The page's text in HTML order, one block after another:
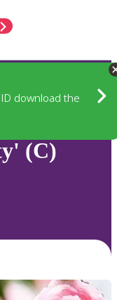
download the
(C)